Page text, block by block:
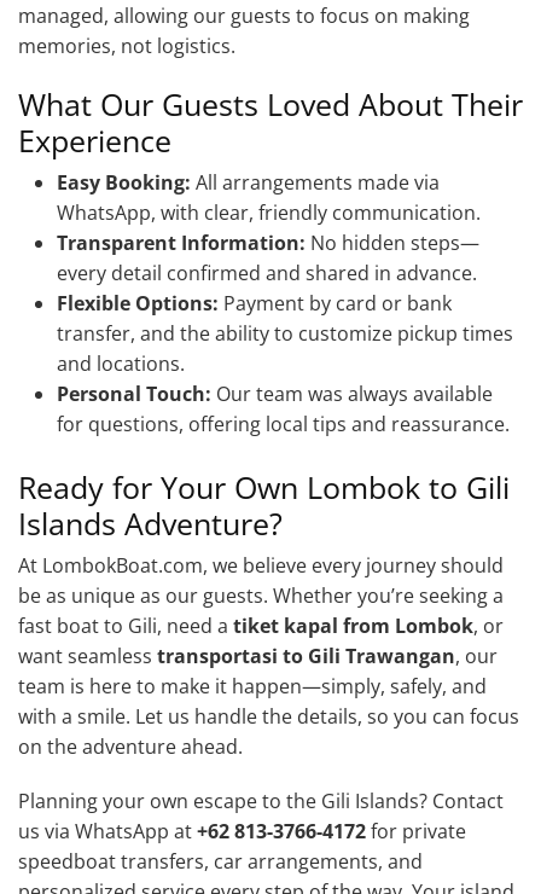
managed, allowing our guests to focus on making
memories, not logistics.
What Our Guests Loved About Their
Experience
Easy Booking: All arrangements made via
WhatsApp, with clear, friendly communication.
Transparent Information: No hidden steps—
every detail confirmed and shared in advance.
Flexible Options: Payment by card or bank
transfer, and the ability to customize pickup times
and locations.
Personal Touch: Our team was always available
for questions, offering local tips and reassurance.
Ready for Your Own Lombok to Gili
Islands Adventure?
At LombokBoat.com, we believe every journey should
be as unique as our guests. Whether you’re seeking a
fast boat to Gili, need a tiket kapal from Lombok, or
want seamless transportasi to Gili Trawangan, our
team is here to make it happen—simply, safely, and
with a smile. Let us handle the details, so you can focus
on the adventure ahead.
Planning your own escape to the Gili Islands? Contact
us via WhatsApp at+62 813-3766-4172for private
speedboat transfers, car arrangements, and